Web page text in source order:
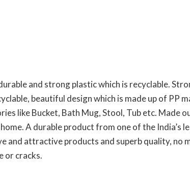
and strong plastic which is recyclable.
beautiful design which is made up of PP
like Bucket, Bath Mug, Stool, Tub etc. Made
A durable product from one of the India’s
and attractive products and superb quality, no
or cracks.